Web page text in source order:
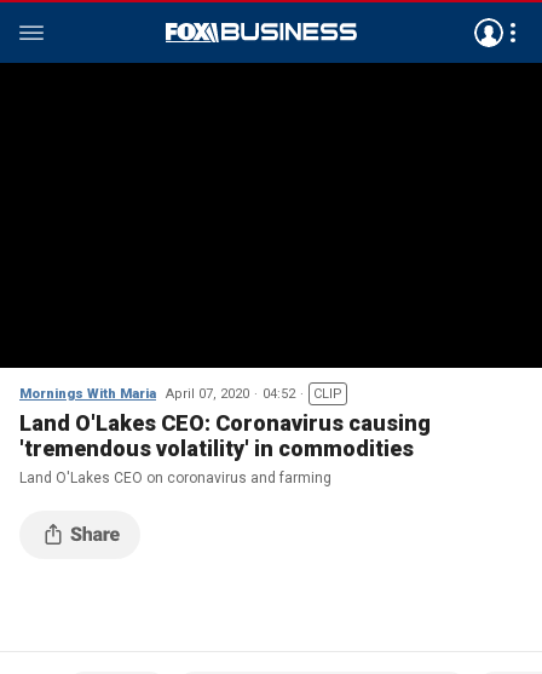
Mornings With Maria April 07, 2020 04:52 CLIP
Land O'Lakes CEO: Coronavirus causing
'tremendous volatility' in commodities
Land O'Lakes CEO on coronavirus and farming